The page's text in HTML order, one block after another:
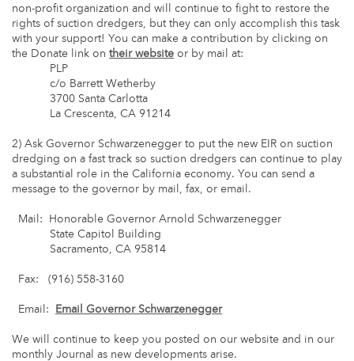
non-profit organization and will continue to fight to restore the
rights of suction dredgers, but they can only accomplish this task
with your support! You can make a contribution by clicking on
the Donate link on their website or by mail at:
PLP
c/o Barrett Wetherby
3700 Santa Carlotta
La Crescenta, CA 91214
2) Ask Governor Schwarzenegger to put the new EIR on suction
dredging on a fast track so suction dredgers can continue to play
a substantial role in the California economy. You can send a
message to the governor by mail, fax, or email.
Mail: Honorable Governor Arnold Schwarzenegger
State Capitol Building
Sacramento, CA 95814
Fax: (916) 558-3160
Email: Email Governor Schwarzenegger
We will continue to keep you posted on our website and in our
monthly Journal as new developments arise.